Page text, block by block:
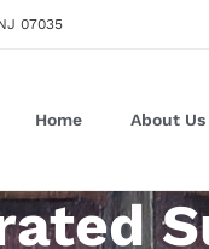
07035
Home About Us